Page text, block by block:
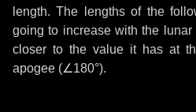
length. The lengths of the
going to increase with the
closer to the value it has at
apogee (∠180°).